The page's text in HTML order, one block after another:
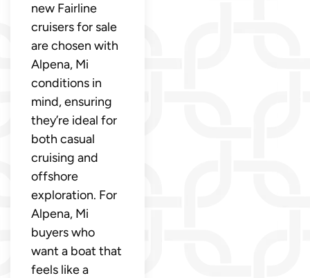
new Fairline
cruisers for sale
are chosen with
Alpena, Mi
conditions in
mind, ensuring
they’re ideal for
both casual
cruising and
offshore
exploration. For
Alpena, Mi
buyers who
want a boat that
feels like a